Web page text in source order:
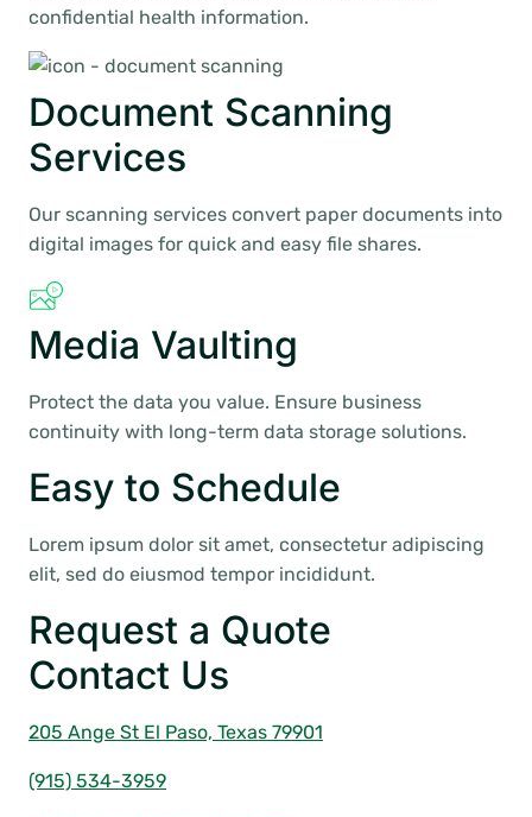
confidential health information.
Document Scanning
Services
Our scanning services convert paper documents into
digital images for quick and easy file shares.
Media Vaulting
Protect the data you value. Ensure business
continuity with long-term data storage solutions.
Easy to Schedule
Lorem ipsum dolor sit amet, consectetur adipiscing
elit, sed do eiusmod tempor incididunt.
Request a Quote
Contact Us
205 Ange St El Paso, Texas 79901
(915) 534-3959